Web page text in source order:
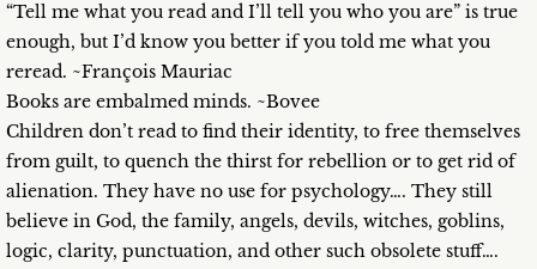
“Tell me what you read and I’ll tell you who you are” is true
enough, but I’d know you better if you told me what you
reread. ~François Mauriac
Books are embalmed minds. ~Bovee
Children don’t read to find their identity, to free themselves
from guilt, to quench the thirst for rebellion or to get rid of
alienation. They have no use for psychology…. They still
believe in God, the family, angels, devils, witches, goblins,
logic, clarity, punctuation, and other such obsolete stuff….